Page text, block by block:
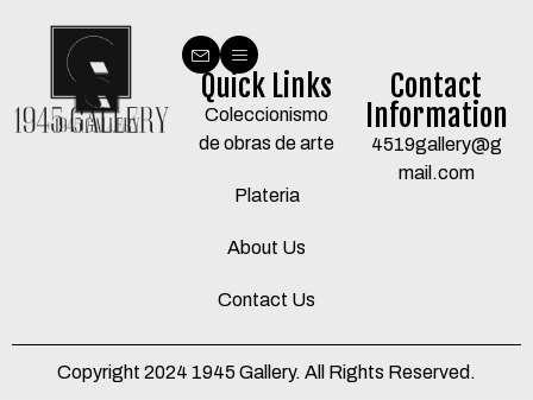
Quick Links
Coleccionismo
de obras de arte
Plateria
About Us
Contact Us
Contact
Information
4519gallery@g
mail.com
Copyright 2024 1945 Gallery. All Rights Reserved.